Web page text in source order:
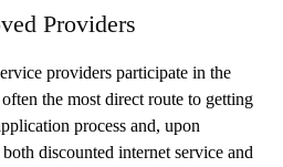
Providers
providers participate in the
the most direct route to getting
process and, upon
discounted internet service and